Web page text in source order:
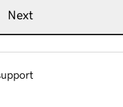
Next